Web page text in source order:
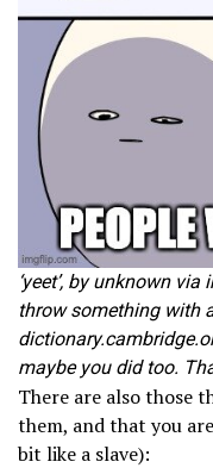
‘yeet’, by unknown
throw something with
maybe you did too.
There are also those
them, and that you
bit like a slave):